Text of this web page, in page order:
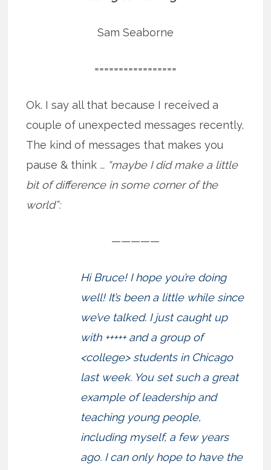
Sam Seaborne
=================
Ok. I say all that because I received a
couple of unexpected messages recently.
The kind of messages that makes you
pause & think … “maybe I did make a little
bit of difference in some corner of the
world”:
—————
Hi Bruce! I hope you’re doing
well! It’s been a little while since
we’ve talked. I just caught up
with +++++ and a group of
<college> students in Chicago
last week. You set such a great
example of leadership and
teaching young people,
including myself, a few years
ago. I can only hope to have the